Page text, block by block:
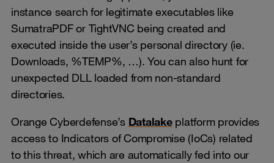
instance search for legitimate executables like
SumatraPDF or TightVNC being created and
executed inside the user’s personal directory (ie.
Downloads, %TEMP%, …). You can also hunt for
unexpected DLL loaded from non-standard
directories.
Orange Cyberdefense’s Datalake platform provides
access to Indicators of Compromise (IoCs) related
to this threat, which are automatically fed into our